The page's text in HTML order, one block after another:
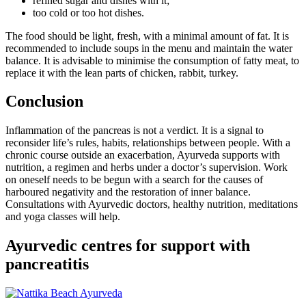
too cold or too hot dishes.
The food should be light, fresh, with a minimal amount of fat. It is
recommended to include soups in the menu and maintain the water
balance. It is advisable to minimise the consumption of fatty meat, to
replace it with the lean parts of chicken, rabbit, turkey.
Conclusion
Inflammation of the pancreas is not a verdict. It is a signal to
reconsider life’s rules, habits, relationships between people. With a
chronic course outside an exacerbation, Ayurveda supports with
nutrition, a regimen and herbs under a doctor’s supervision. Work
on oneself needs to be begun with a search for the causes of
harboured negativity and the restoration of inner balance.
Consultations with Ayurvedic doctors, healthy nutrition, meditations
and yoga classes will help.
Ayurvedic centres for support with
pancreatitis